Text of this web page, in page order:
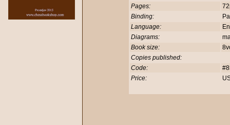
Pages:
Binding:
Language:
Diagrams:
Book size:
Copies published:
Code:
Price: